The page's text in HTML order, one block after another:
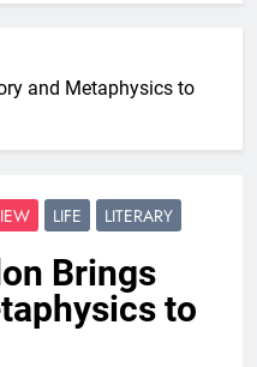
and Metaphysics to
LIFE LITERARY
Brings
to